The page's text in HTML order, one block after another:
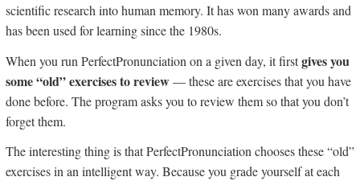
scientific research into human memory. It has won many awards and
has been used for learning since the 1980s.
When you run PerfectPronunciation on a given day, it firstgives you
some “old” exercises to review— these are exercises that you have
done before. The program asks you to review them so that you don’t
forget them.
The interesting thing is that PerfectPronunciation chooses these “old”
exercises in an intelligent way. Because you grade yourself at each